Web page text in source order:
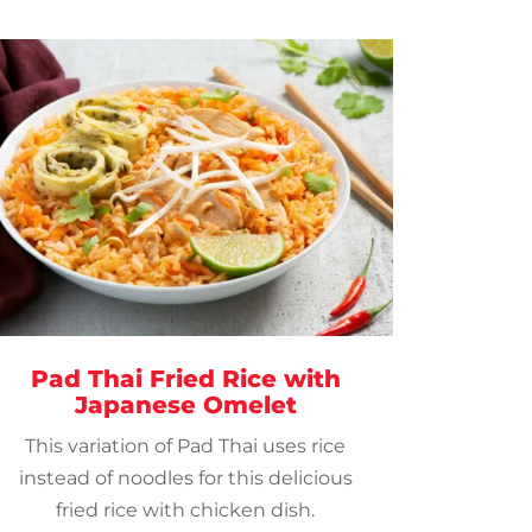
Pad Thai Fried Rice with
Japanese Omelet
This variation of Pad Thai uses rice
instead of noodles for this delicious
fried rice with chicken dish.